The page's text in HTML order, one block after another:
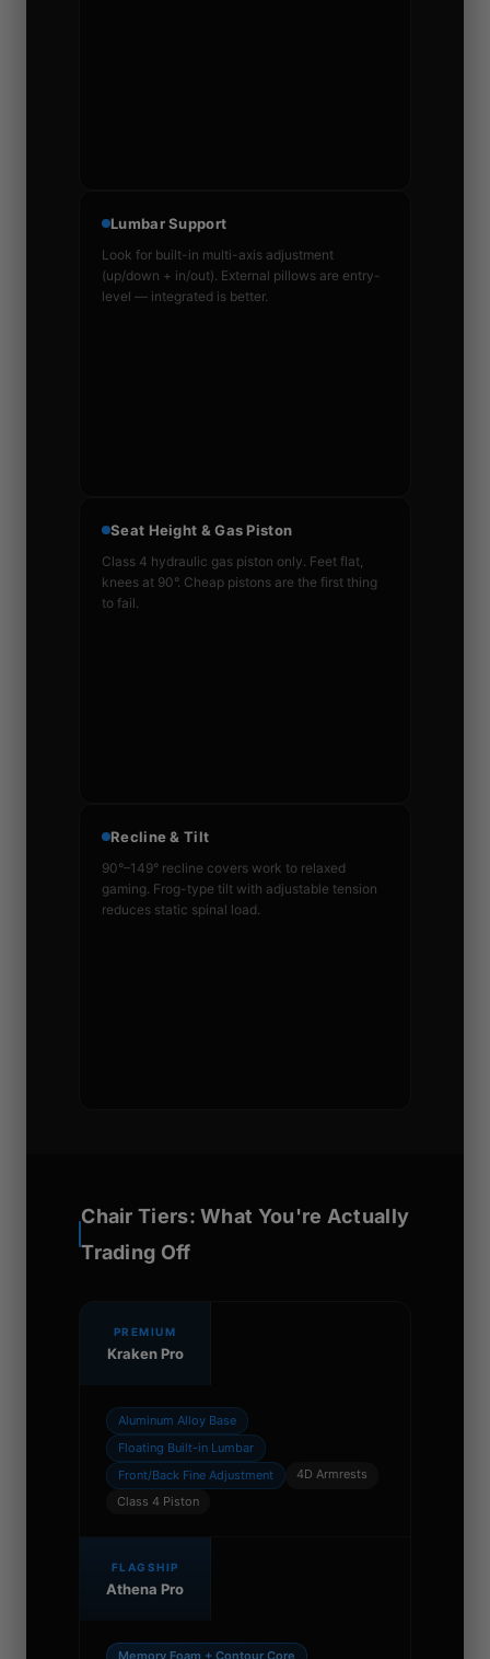
Lumbar Support
Look for built-in multi-axis adjustment
(up/down + in/out). External pillows are entry-
level — integrated is better.
Seat Height & Gas Piston
Class 4 hydraulic gas piston only. Feet flat,
knees at 90°. Cheap pistons are the first thing
to fail.
Recline & Tilt
90°–149° recline covers work to relaxed
gaming. Frog-type tilt with adjustable tension
reduces static spinal load.
Chair Tiers: What You're Actually
Trading Off
PREMIUM
Kraken Pro
Aluminum Alloy Base
Floating Built-in Lumbar
Front/Back Fine Adjustment
4D Armrests
Class 4 Piston
FLAGSHIP
Athena Pro
Memory Foam + Contour Core